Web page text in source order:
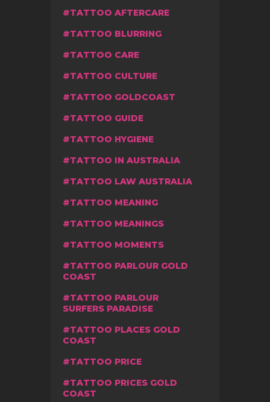
TATTOO AFTERCARE
TATTOO BLURRING
TATTOO CARE
TATTOO CULTURE
TATTOO GOLDCOAST
TATTOO GUIDE
TATTOO HYGIENE
TATTOO IN AUSTRALIA
TATTOO LAW AUSTRALIA
TATTOO MEANING
TATTOO MEANINGS
TATTOO MOMENTS
TATTOO PARLOUR GOLD
COAST
TATTOO PARLOUR
SURFERS PARADISE
TATTOO PLACES GOLD
COAST
TATTOO PRICE
TATTOO PRICES GOLD
COAST